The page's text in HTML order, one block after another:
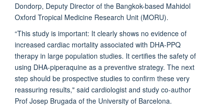
Dondorp, Deputy Director of the Bangkok-based Mahidol
Oxford Tropical Medicine Research Unit (MORU).
“This study is important: It clearly shows no evidence of
increased cardiac mortality associated with DHA-PPQ
therapy in large population studies. It certifies the safety of
using DHA-piperaquine as a preventive strategy. The next
step should be prospective studies to confirm these very
reassuring results," said cardiologist and study co-author
Prof Josep Brugada of the University of Barcelona.